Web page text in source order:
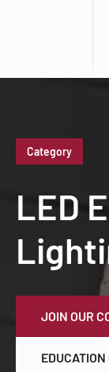
Category
LED
JOIN OUR